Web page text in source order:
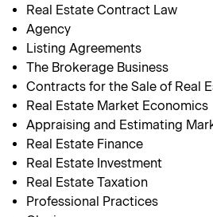
Real Estate Contract Law
Agency
Listing Agreements
The Brokerage Business
Contracts for the Sale of Real
Real Estate Market Economics
Appraising and Estimating
Real Estate Finance
Real Estate Investment
Real Estate Taxation
Professional Practices